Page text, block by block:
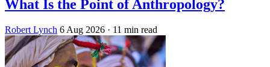
What Is the Point of Anthropology?
Robert Lynch 6 Aug 2026 · 11 min read